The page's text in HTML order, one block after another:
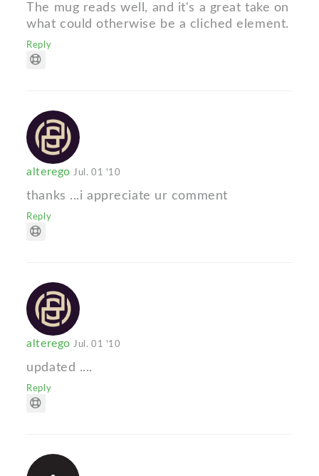
The mug reads well, and it's a great take on
what could otherwise be a cliched element.
Reply
alteregoJul. 01 '10
thanks ...i appreciate ur comment
Reply
alteregoJul. 01 '10
updated ....
Reply